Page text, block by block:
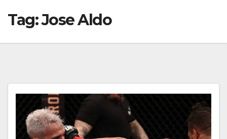
Tag:Jose Aldo